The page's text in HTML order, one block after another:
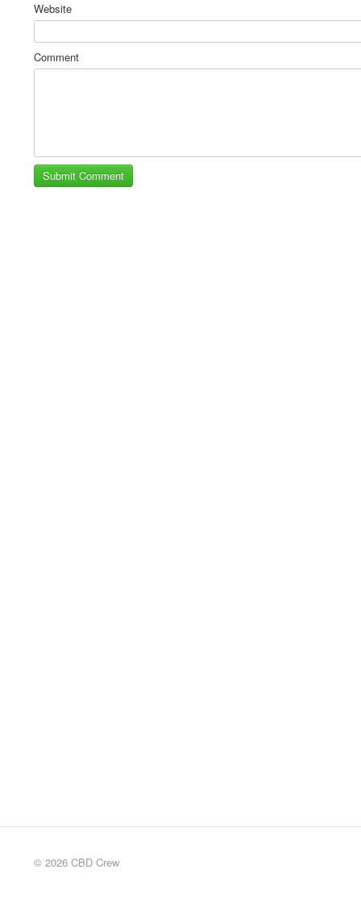
Website
Comment
© 2026 CBD Crew